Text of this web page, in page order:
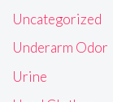
Uncategorized
Underarm Odor
Urine